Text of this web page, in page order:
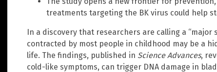
treatments targeting the BK virus could help
In a discovery that researchers are calling a “major
contracted by most people in childhood may be a
life. The findings, published in Science Advances,
cold-like symptoms, can trigger DNA damage in